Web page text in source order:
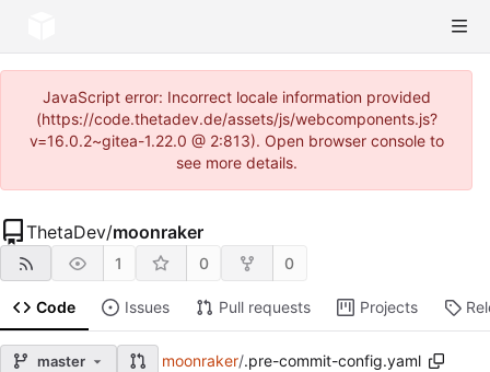
JavaScript error: Incorrect locale information provided
(https://code.thetadev.de/assets/js/webcomponents.js?
v=16.0.2~gitea-1.22.0 @ 2:813). Open browser console to
see more details.
ThetaDev/moonraker
1 0 0
Code Issues Pull requests Projects
master moonraker/.pre-commit-config.yaml